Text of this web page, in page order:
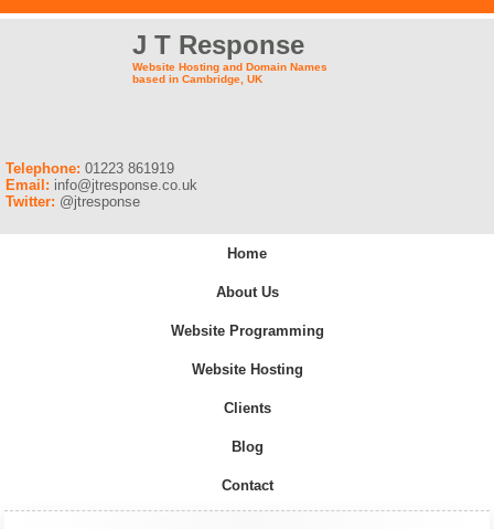
J T Response
Website Hosting and Domain Names
based in Cambridge, UK
Telephone: 01223 861919
Email: info@jtresponse.co.uk
Twitter: @jtresponse
Home
About Us
Website Programming
Website Hosting
Clients
Blog
Contact